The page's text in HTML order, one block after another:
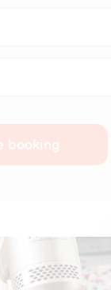
booking